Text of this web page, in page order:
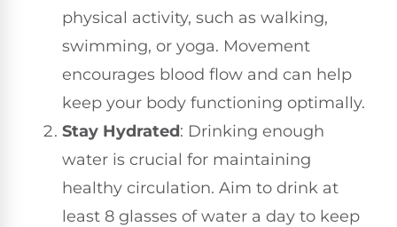
physical activity, such as walking,
swimming, or yoga. Movement
encourages blood flow and can help
keep your body functioning optimally.
Stay Hydrated: Drinking enough
water is crucial for maintaining
healthy circulation. Aim to drink at
least 8 glasses of water a day to keep